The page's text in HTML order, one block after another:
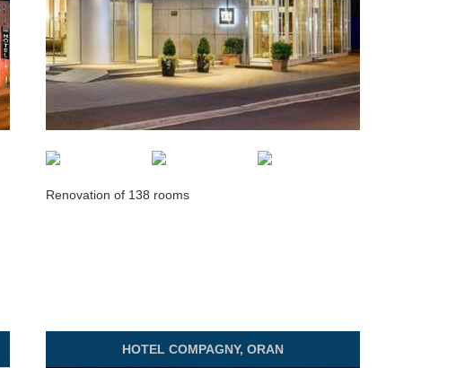
Renovation of 138 rooms
HOTEL COMPAGNY, ORAN